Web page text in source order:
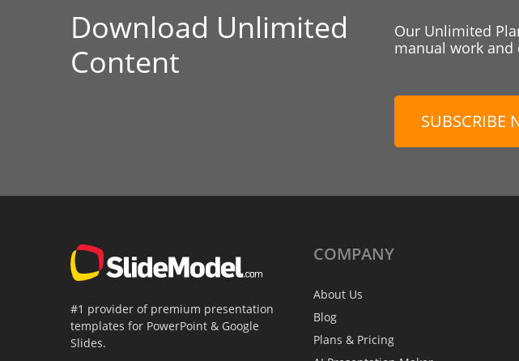
Download Unlimited
Content
Our Unlimited
manual work
SUBSCRIBE
#1 provider of premium presentation
templates for PowerPoint & Google
Slides.
COMPANY
About Us
Blog
Plans & Pricing